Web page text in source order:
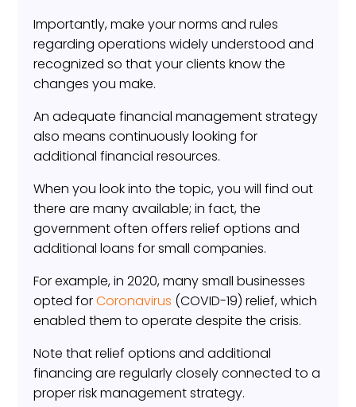
Importantly, make your norms and rules
regarding operations widely understood and
recognized so that your clients know the
changes you make.
An adequate financial management strategy
also means continuously looking for
additional financial resources.
When you look into the topic, you will find out
there are many available; in fact, the
government often offers relief options and
additional loans for small companies.
For example, in 2020, many small businesses
opted forCoronavirus (COVID-19) relief, which
enabled them to operate despite the crisis.
Note that relief options and additional
financing are regularly closely connected to a
proper risk management strategy.